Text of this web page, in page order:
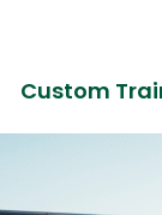
Custom